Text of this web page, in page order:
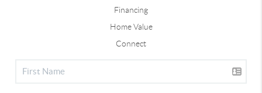
Financing
Home Value
Connect